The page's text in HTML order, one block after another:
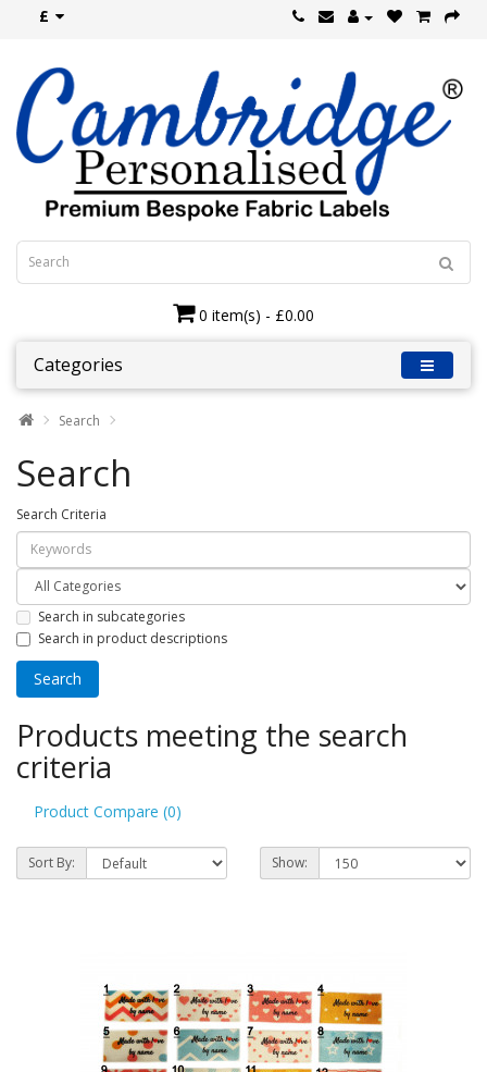
£
0 item(s) - £0.00
Categories
Search
Search
Search Criteria
Search in subcategories
Search in product descriptions
Products meeting the search
criteria
Product Compare (0)
Sort By: Show: